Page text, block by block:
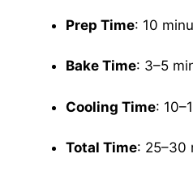
Prep Time: 10
Bake Time: 3–5
Cooling Time:
Total Time: 25–30